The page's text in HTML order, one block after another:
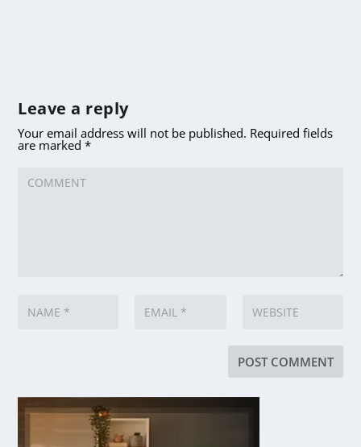
Leave a reply
Your email address will not be published. Required fields
are marked*